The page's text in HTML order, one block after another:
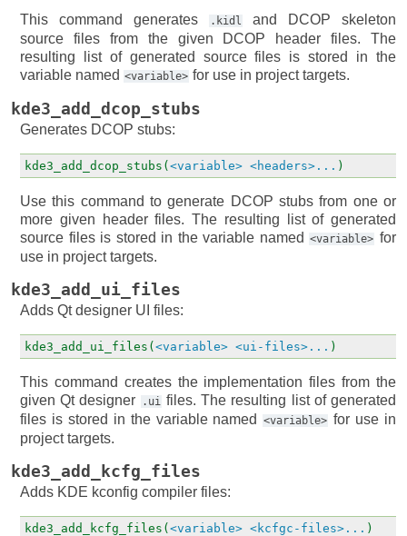
This command generates .kidl
and DCOP skeleton
source files from the given DCOP header files. The
resulting list of generated source files is stored in the
variable named <variable> for use in project targets.
kde3_add_dcop_stubs
Generates DCOP stubs:
kde3_add_dcop_stubs( <variable> <headers>... )
Use this command to generate DCOP stubs from one or
more given header files. The resulting list of generated
source files is stored in the variable named
<variable> for
use in project targets.
kde3_add_ui_files
Adds Qt designer UI files:
kde3_add_ui_files( <variable> <ui-files>... )
This command creates the implementation files from the
given Qt designer
.ui files. The resulting list of generated
files is stored in the variable named
<variable> for use in
project targets.
kde3_add_kcfg_files
Adds KDE kconfig compiler files:
kde3_add_kcfg_files( <variable> <kcfgc-files>... )